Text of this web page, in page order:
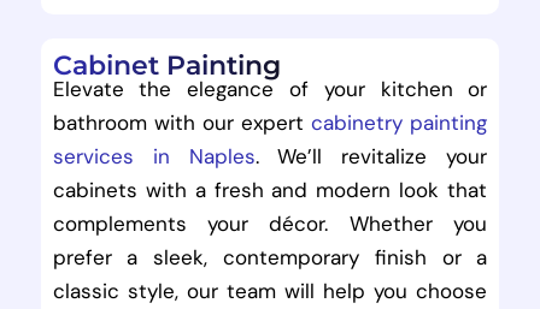
Cabinet Painting
Elevate the elegance of your kitchen or
bathroom with our expertcabinetry painting
services in Naples. We’ll revitalize your
cabinets with a fresh and modern look that
complements your décor. Whether you
prefer a sleek, contemporary finish or a
classic style, our team will help you choose